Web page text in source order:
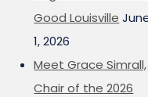
Good Louisville
1, 2026
Meet Grace Simrall,
Chair of the 2026